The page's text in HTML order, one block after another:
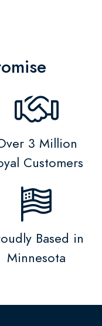
3 Million
Customers
Based in
Minnesota